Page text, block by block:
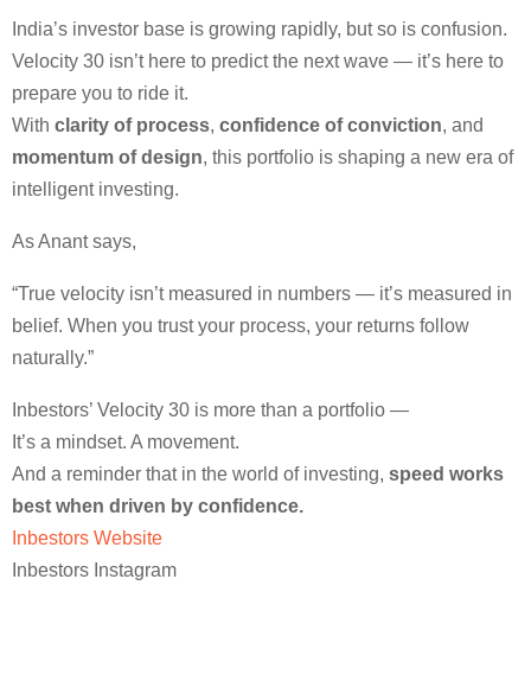
India’s investor base is growing rapidly, but so is confusion.
Velocity 30 isn’t here to predict the next wave — it’s here to
prepare you to ride it.
With clarity of process, confidence of conviction, and
momentum of design, this portfolio is shaping a new era of
intelligent investing.
As Anant says,
“True velocity isn’t measured in numbers — it’s measured in
belief. When you trust your process, your returns follow
naturally.”
Inbestors’ Velocity 30 is more than a portfolio —
It’s a mindset. A movement.
And a reminder that in the world of investing, speed works
best when driven by confidence.
Inbestors Website
Inbestors Instagram